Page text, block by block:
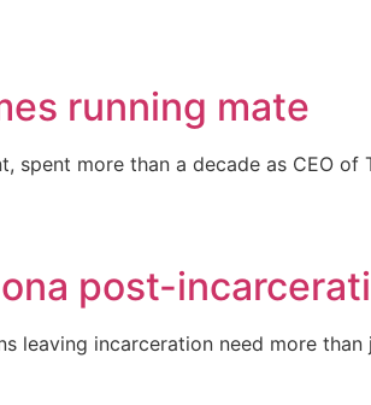
running mate
spent more than a decade as CEO of
post-
leaving incarceration need more